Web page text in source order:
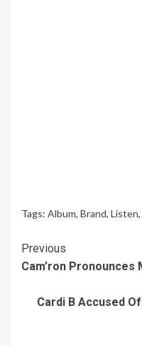
Tags: Album, Brand, Listen,
Continue
Reading
Previous
Cam’ron Pronounces
Cardi B Accused